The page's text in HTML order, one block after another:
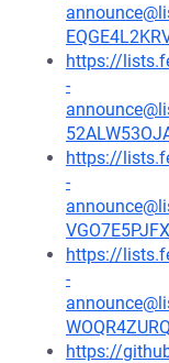
https://
-
https://
-
https://
-
https://